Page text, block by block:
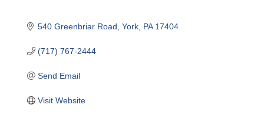
540 Greenbriar Road York PA 17404
(717) 767-2444
Send Email
Visit Website